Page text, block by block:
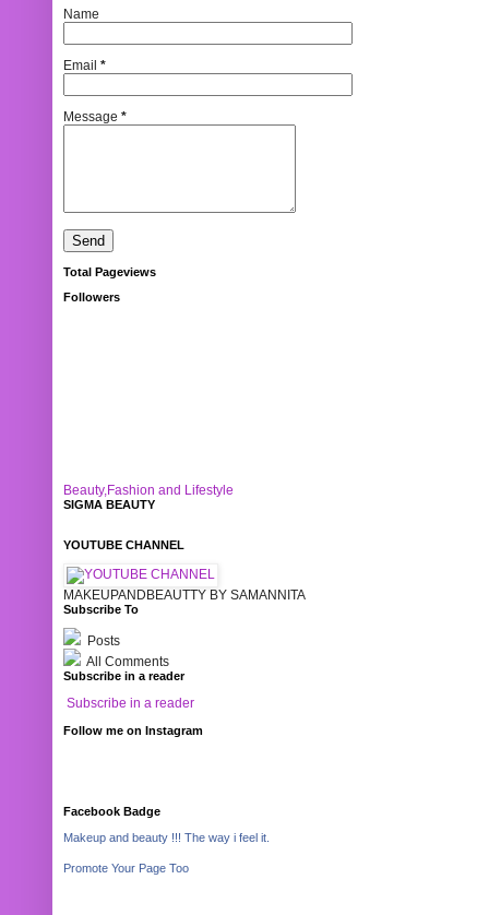
Name
Email *
Message *
Total Pageviews
Followers
Beauty,Fashion and Lifestyle
SIGMA BEAUTY
YOUTUBE CHANNEL
MAKEUPANDBEAUTTY BY SAMANNITA
Subscribe To
Posts
All Comments
Subscribe in a reader
Subscribe in a reader
Follow me on Instagram
Facebook Badge
Makeup and beauty !!! The way i feel it.
Promote Your Page Too